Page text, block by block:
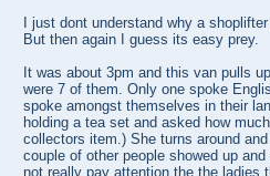
I just dont understand why a
But then again I guess its easy prey.
It was about 3pm and this van pulls
were 7 of them. Only one spoke
spoke amongst themselves in their
holding a tea set and asked how
collectors item.) She turns around
couple of other people showed up
not really pay attention the the ladies